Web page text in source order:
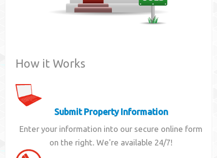
How it Works
Submit Property Information
Enter your information into our secure online form
on the right. We're available 24/7!